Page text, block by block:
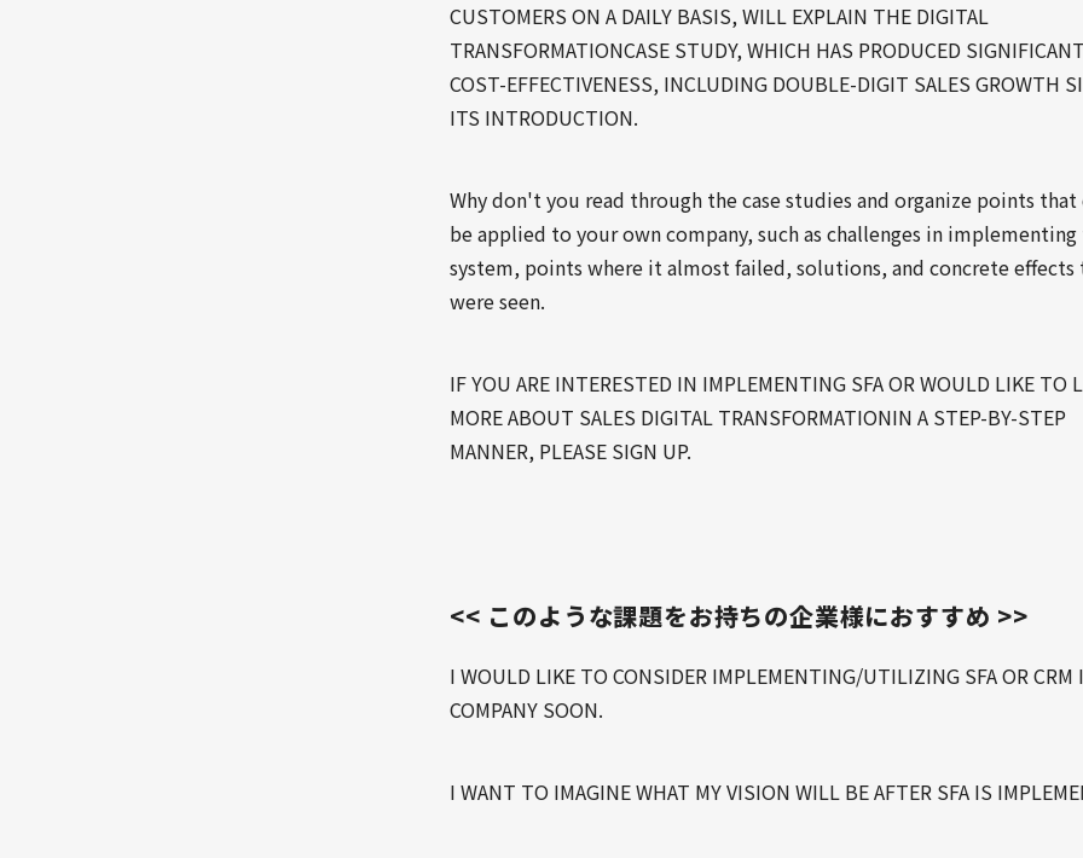
CUSTOMERS ON A DAILY BASIS, WILL EXPLAIN THE DIGITAL
TRANSFORMATIONCASE STUDY, WHICH HAS PRODUCED SIGNIFICANT
COST-EFFECTIVENESS, INCLUDING DOUBLE-DIGIT SALES GROWTH
ITS INTRODUCTION.
Why don't you read through the case studies and organize points
be applied to your own company, such as challenges in
system, points where it almost failed, solutions, and concrete effects
were seen.
IF YOU ARE INTERESTED IN IMPLEMENTING SFA OR WOULD LIKE TO
MORE ABOUT SALES DIGITAL TRANSFORMATIONIN A STEP-BY-STEP
MANNER, PLEASE SIGN UP.
<< このような課題をお持ちの企業様におすすめ >>
I WOULD LIKE TO CONSIDER IMPLEMENTING/UTILIZING SFA OR CRM
COMPANY SOON.
I WANT TO IMAGINE WHAT MY VISION WILL BE AFTER SFA IS